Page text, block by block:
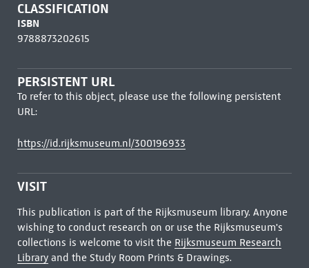
CLASSIFICATION
ISBN
9788873202615
PERSISTENT URL
To refer to this object, please use the following persistent
URL:
https://id.rijksmuseum.nl/300196933
VISIT
This publication is part of the Rijksmuseum library. Anyone
wishing to conduct research on or use the Rijksmuseum's
collections is welcome to visit the Rijksmuseum Research
Libraryand the Study Room Prints & Drawings.